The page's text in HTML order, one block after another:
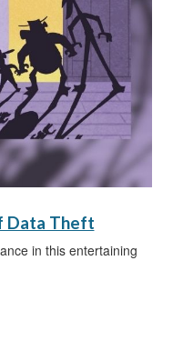
Data Theft
in this entertaining